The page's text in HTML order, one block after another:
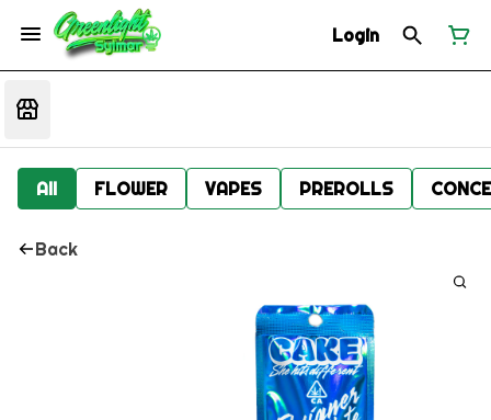
Login
All FLOWER VAPES PREROLLS
Back